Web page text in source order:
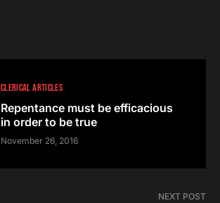
CLERICAL ARTICLES
Repentance must be efficacious
in order to be true
November 26, 2016
NEXT POST